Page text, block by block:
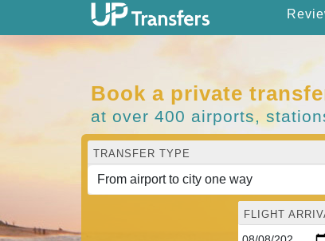
Book a private
at over 400 airports,
TRANSFER TYPE
FLIGHT